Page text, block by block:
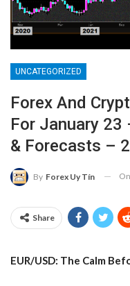
UNCATEGORIZED
Forex And
For January
& Forecasts –
By Forex Uy Tín On
Share
EUR/USD: The Calm